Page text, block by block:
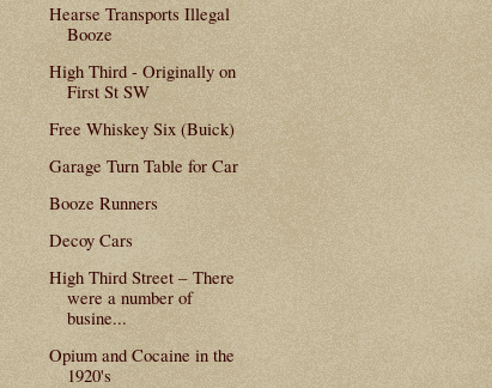
Hearse Transports Illegal
Booze
High Third - Originally on
First St SW
Free Whiskey Six (Buick)
Garage Turn Table for Car
Booze Runners
Decoy Cars
High Third Street – There
were a number of
busine...
Opium and Cocaine in the
1920's